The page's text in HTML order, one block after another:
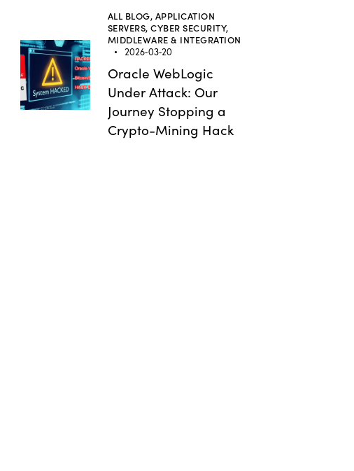
ALL BLOG, APPLICATION
SERVERS,CYBER SECURITY,
MIDDLEWARE & INTEGRATION
2026-03-20
Oracle WebLogic
Under Attack: Our
Journey Stopping a
Crypto-Mining Hack